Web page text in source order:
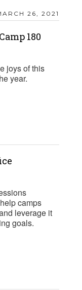
26, 2021
180
joys of this
year.
camps
leverage it
goals.